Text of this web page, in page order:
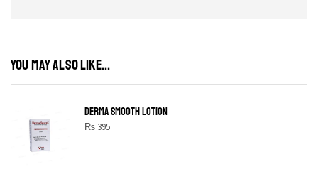
YOU MAY ALSO LIKE...
DERMA SMOOTH LOTION
₨395